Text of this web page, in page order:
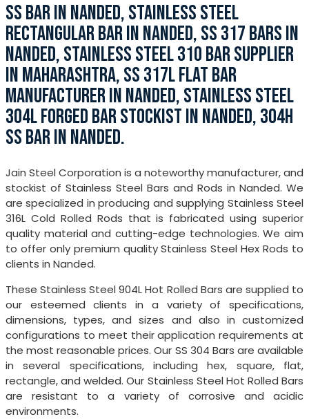
SS BAR IN NANDED, STAINLESS STEEL
RECTANGULAR BAR IN NANDED, SS 317 BARS IN
NANDED, STAINLESS STEEL 310 BAR SUPPLIER
IN MAHARASHTRA, SS 317L FLAT BAR
MANUFACTURER IN NANDED, STAINLESS STEEL
304L FORGED BAR STOCKIST IN NANDED, 304H
SS BAR IN NANDED.
Jain Steel Corporation is a noteworthy manufacturer, and
stockist of Stainless Steel Bars and Rods in Nanded. We
are specialized in producing and supplying Stainless Steel
316L Cold Rolled Rods that is fabricated using superior
quality material and cutting-edge technologies. We aim
to offer only premium quality Stainless Steel Hex Rods to
clients in Nanded.
These Stainless Steel 904L Hot Rolled Bars are supplied to
our esteemed clients in a variety of specifications,
dimensions, types, and sizes and also in customized
configurations to meet their application requirements at
the most reasonable prices. Our SS 304 Bars are available
in several specifications, including hex, square, flat,
rectangle, and welded. Our Stainless Steel Hot Rolled Bars
are resistant to a variety of corrosive and acidic
environments.